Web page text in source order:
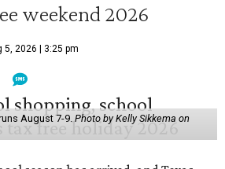
weekend 2026
5, 2026 | 3:25 pm
August 7-9.Photo by Kelly Sikkema on